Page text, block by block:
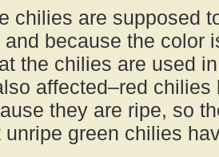
chilies are supposed
because the color
the chilies are used
affected–red chilies
they are ripe, so
unripe green chilies